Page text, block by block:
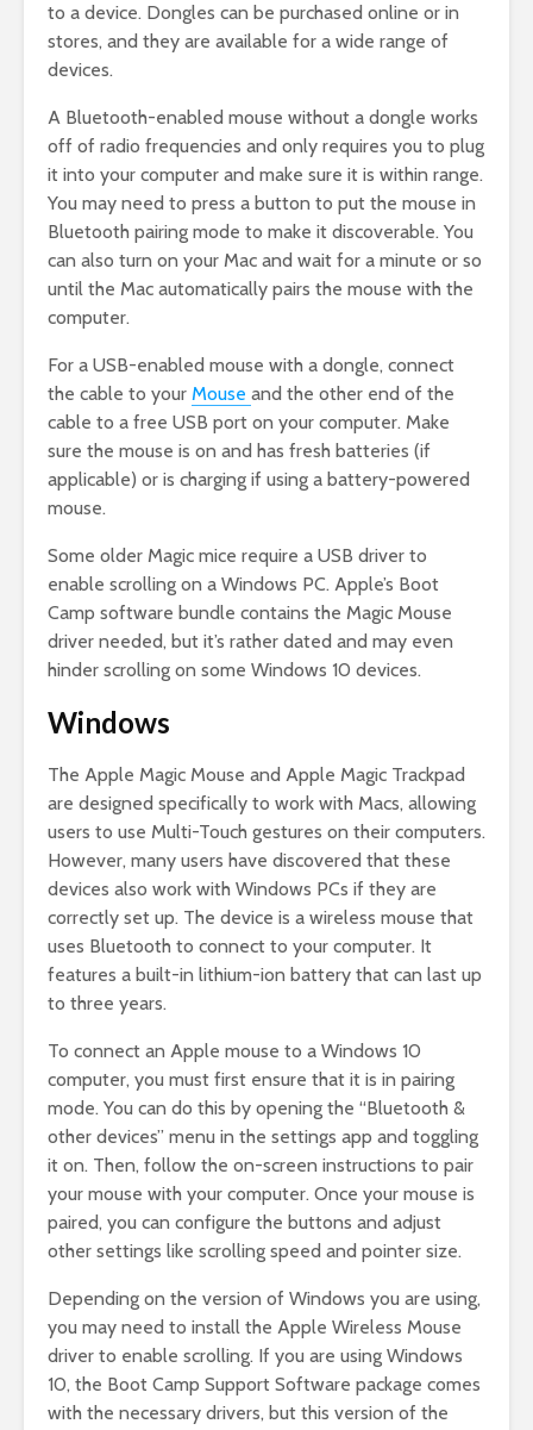
to a device. Dongles can be purchased online or in
stores, and they are available for a wide range of
devices.
A Bluetooth-enabled mouse without a dongle works
off of radio frequencies and only requires you to plug
it into your computer and make sure it is within range.
You may need to press a button to put the mouse in
Bluetooth pairing mode to make it discoverable. You
can also turn on your Mac and wait for a minute or so
until the Mac automatically pairs the mouse with the
computer.
For a USB-enabled mouse with a dongle, connect
the cable to your Mouse and the other end of the
cable to a free USB port on your computer. Make
sure the mouse is on and has fresh batteries (if
applicable) or is charging if using a battery-powered
mouse.
Some older Magic mice require a USB driver to
enable scrolling on a Windows PC. Apple’s Boot
Camp software bundle contains the Magic Mouse
driver needed, but it’s rather dated and may even
hinder scrolling on some Windows 10 devices.
Windows
The Apple Magic Mouse and Apple Magic Trackpad
are designed specifically to work with Macs, allowing
users to use Multi-Touch gestures on their computers.
However, many users have discovered that these
devices also work with Windows PCs if they are
correctly set up. The device is a wireless mouse that
uses Bluetooth to connect to your computer. It
features a built-in lithium-ion battery that can last up
to three years.
To connect an Apple mouse to a Windows 10
computer, you must first ensure that it is in pairing
mode. You can do this by opening the “Bluetooth &
other devices” menu in the settings app and toggling
it on. Then, follow the on-screen instructions to pair
your mouse with your computer. Once your mouse is
paired, you can configure the buttons and adjust
other settings like scrolling speed and pointer size.
Depending on the version of Windows you are using,
you may need to install the Apple Wireless Mouse
driver to enable scrolling. If you are using Windows
10, the Boot Camp Support Software package comes
with the necessary drivers, but this version of the